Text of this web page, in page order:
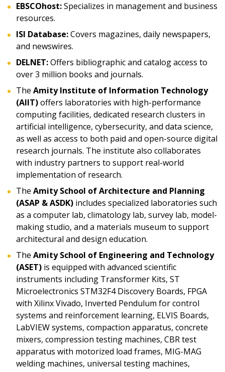
EBSCOhost:Specializes in management and business
resources.
ISI Database:Covers magazines, daily newspapers,
and newswires.
DELNET:Offers bibliographic and catalog access to
over 3 million books and journals.
The Amity Institute of Information Technology
(AIIT)offers laboratories with high-performance
computing facilities, dedicated research clusters in
artificial intelligence, cybersecurity, and data science,
as well as access to both paid and open-source digital
research journals. The institute also collaborates
with industry partners to support real-world
implementation of research.
The Amity School of Architecture and Planning
(ASAP & ASDK) includes specialized laboratories such
as a computer lab, climatology lab, survey lab, model-
making studio, and a materials museum to support
architectural and design education.
The Amity School of Engineering and Technology
(ASET) is equipped with advanced scientific
instruments including Transformer Kits, ST
Microelectronics STM32F4 Discovery Boards, FPGA
with Xilinx Vivado, Inverted Pendulum for control
systems and reinforcement learning, ELVIS Boards,
LabVIEW systems, compaction apparatus, concrete
mixers, compression testing machines, CBR test
apparatus with motorized load frames, MIG-MAG
welding machines, universal testing machines,